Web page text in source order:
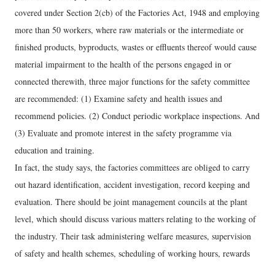
covered under Section 2(cb) of the Factories Act, 1948 and employing
more than 50 workers, where raw materials or the intermediate or
finished products, byproducts, wastes or effluents thereof would cause
material impairment to the health of the persons engaged in or
connected therewith, three major functions for the safety committee
are recommended: (1) Examine safety and health issues and
recommend policies. (2) Conduct periodic workplace inspections. And
(3) Evaluate and promote interest in the safety programme via
education and training.
In fact, the study says, the factories committees are obliged to carry
out hazard identification, accident investigation, record keeping and
evaluation. There should be joint management councils at the plant
level, which should discuss various matters relating to the working of
the industry. Their task administering welfare measures, supervision
of safety and health schemes, scheduling of working hours, rewards